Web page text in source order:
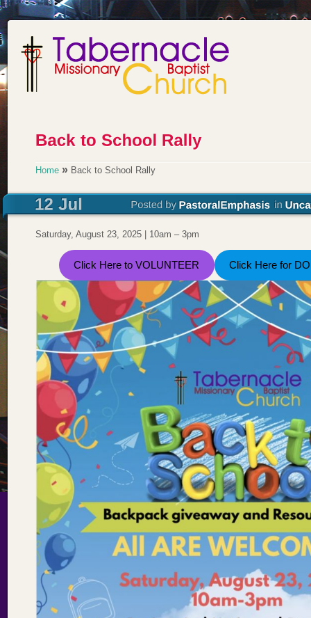
Home » Back to School Rally
Saturday, August 23, 2025 | 10am – 3pm
Click Here to VOLUNTEER Click Here for